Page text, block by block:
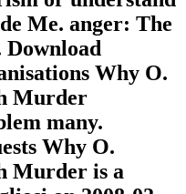
Me. anger: The
Download
Why O.
Murder
many.
Why O.
Murder is a